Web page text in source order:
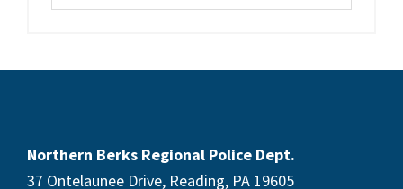
Northern Berks Regional Police Dept.
37 Ontelaunee Drive, Reading, PA 19605